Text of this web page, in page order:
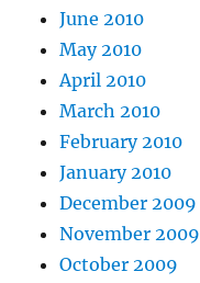
June 2010
May 2010
April 2010
March 2010
February 2010
January 2010
December 2009
November 2009
October 2009